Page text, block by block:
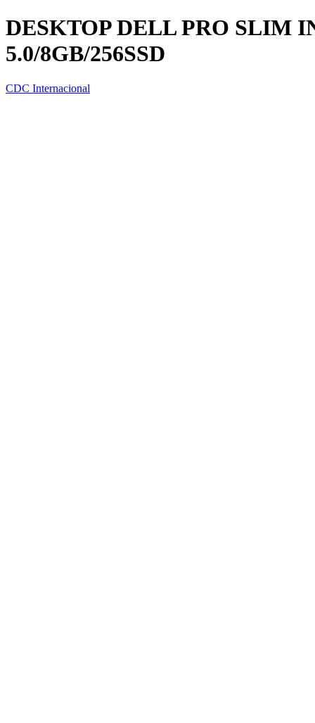
DESKTOP DELL PRO SLIM
5.0/8GB/256SSD
CDC Internacional